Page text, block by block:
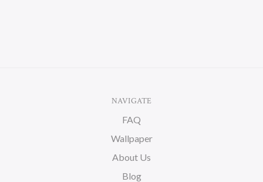
NAVIGATE
FAQ
Wallpaper
About Us
Blog